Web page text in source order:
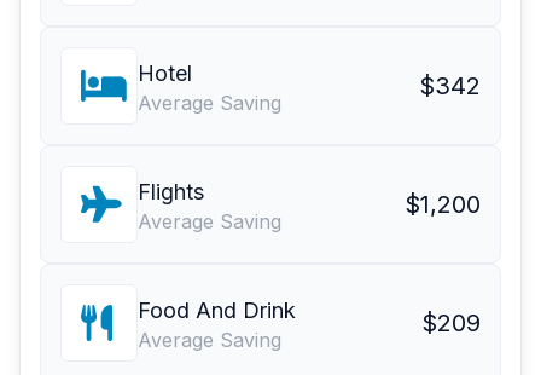
Hotel
Average Saving
$342
Flights
Average Saving
$1,200
Food And Drink
Average Saving
$209